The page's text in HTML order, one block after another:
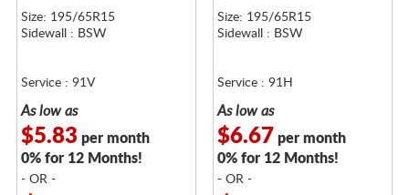
Size: 195/65R15
Sidewall : BSW
Service : 91V
As low as
$5.83 per month
0% for 12 Months!
- OR -
Size: 195/65R15
Sidewall : BSW
Service : 91H
As low as
$6.67 per month
0% for 12 Months!
- OR -